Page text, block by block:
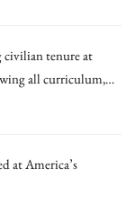
civilian tenure at
all curriculum,
at America’s